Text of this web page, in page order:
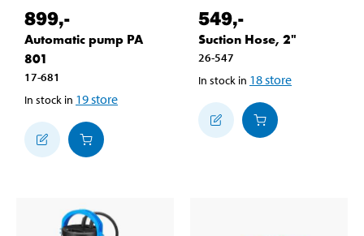
899,-
Automatic pump PA
801
17-681
In stock in 19store
549,-
Suction Hose, 2"
26-547
In stock in 18store